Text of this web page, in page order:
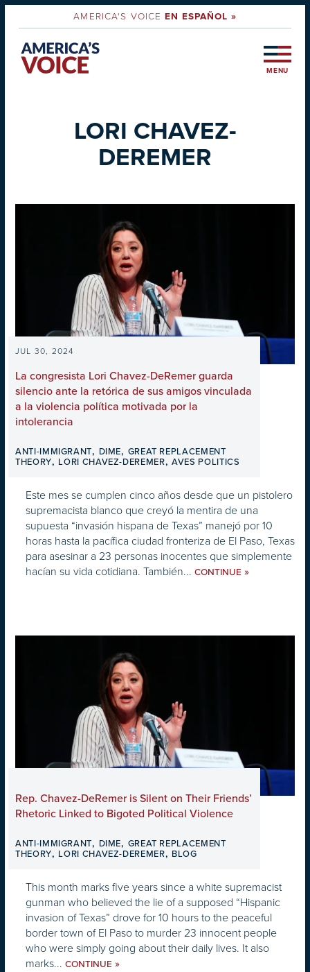
AMERICA'S VOICEEN ESPAÑOL »
MENU
LORI CHAVEZ-
DEREMER
JUL 30, 2024
La congresista Lori Chavez-DeRemer guarda
silencio ante la retórica de sus amigos vinculada
a la violencia política motivada por la
intolerancia
ANTI-IMMIGRANT, DIME, GREAT REPLACEMENT
THEORY, LORI CHAVEZ-DEREMER,AVES POLITICS
Este mes se cumplen cinco años desde que un pistolero
supremacista blanco que creyó la mentira de una
supuesta “invasión hispana de Texas” manejó por 10
horas hasta la pacífica ciudad fronteriza de El Paso, Texas
para asesinar a 23 personas inocentes que simplemente
hacían su vida cotidiana. También... CONTINUE »
Rep. Chavez-DeRemer is Silent on Their Friends’
Rhetoric Linked to Bigoted Political Violence
ANTI-IMMIGRANT, DIME, GREAT REPLACEMENT
THEORY, LORI CHAVEZ-DEREMER, BLOG
This month marks five years since a white supremacist
gunman who believed the lie of a supposed “Hispanic
invasion of Texas” drove for 10 hours to the peaceful
border town of El Paso to murder 23 innocent people
who were simply going about their daily lives. It also
marks... CONTINUE »